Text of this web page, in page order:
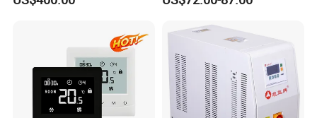
0 Series P4100-21000020